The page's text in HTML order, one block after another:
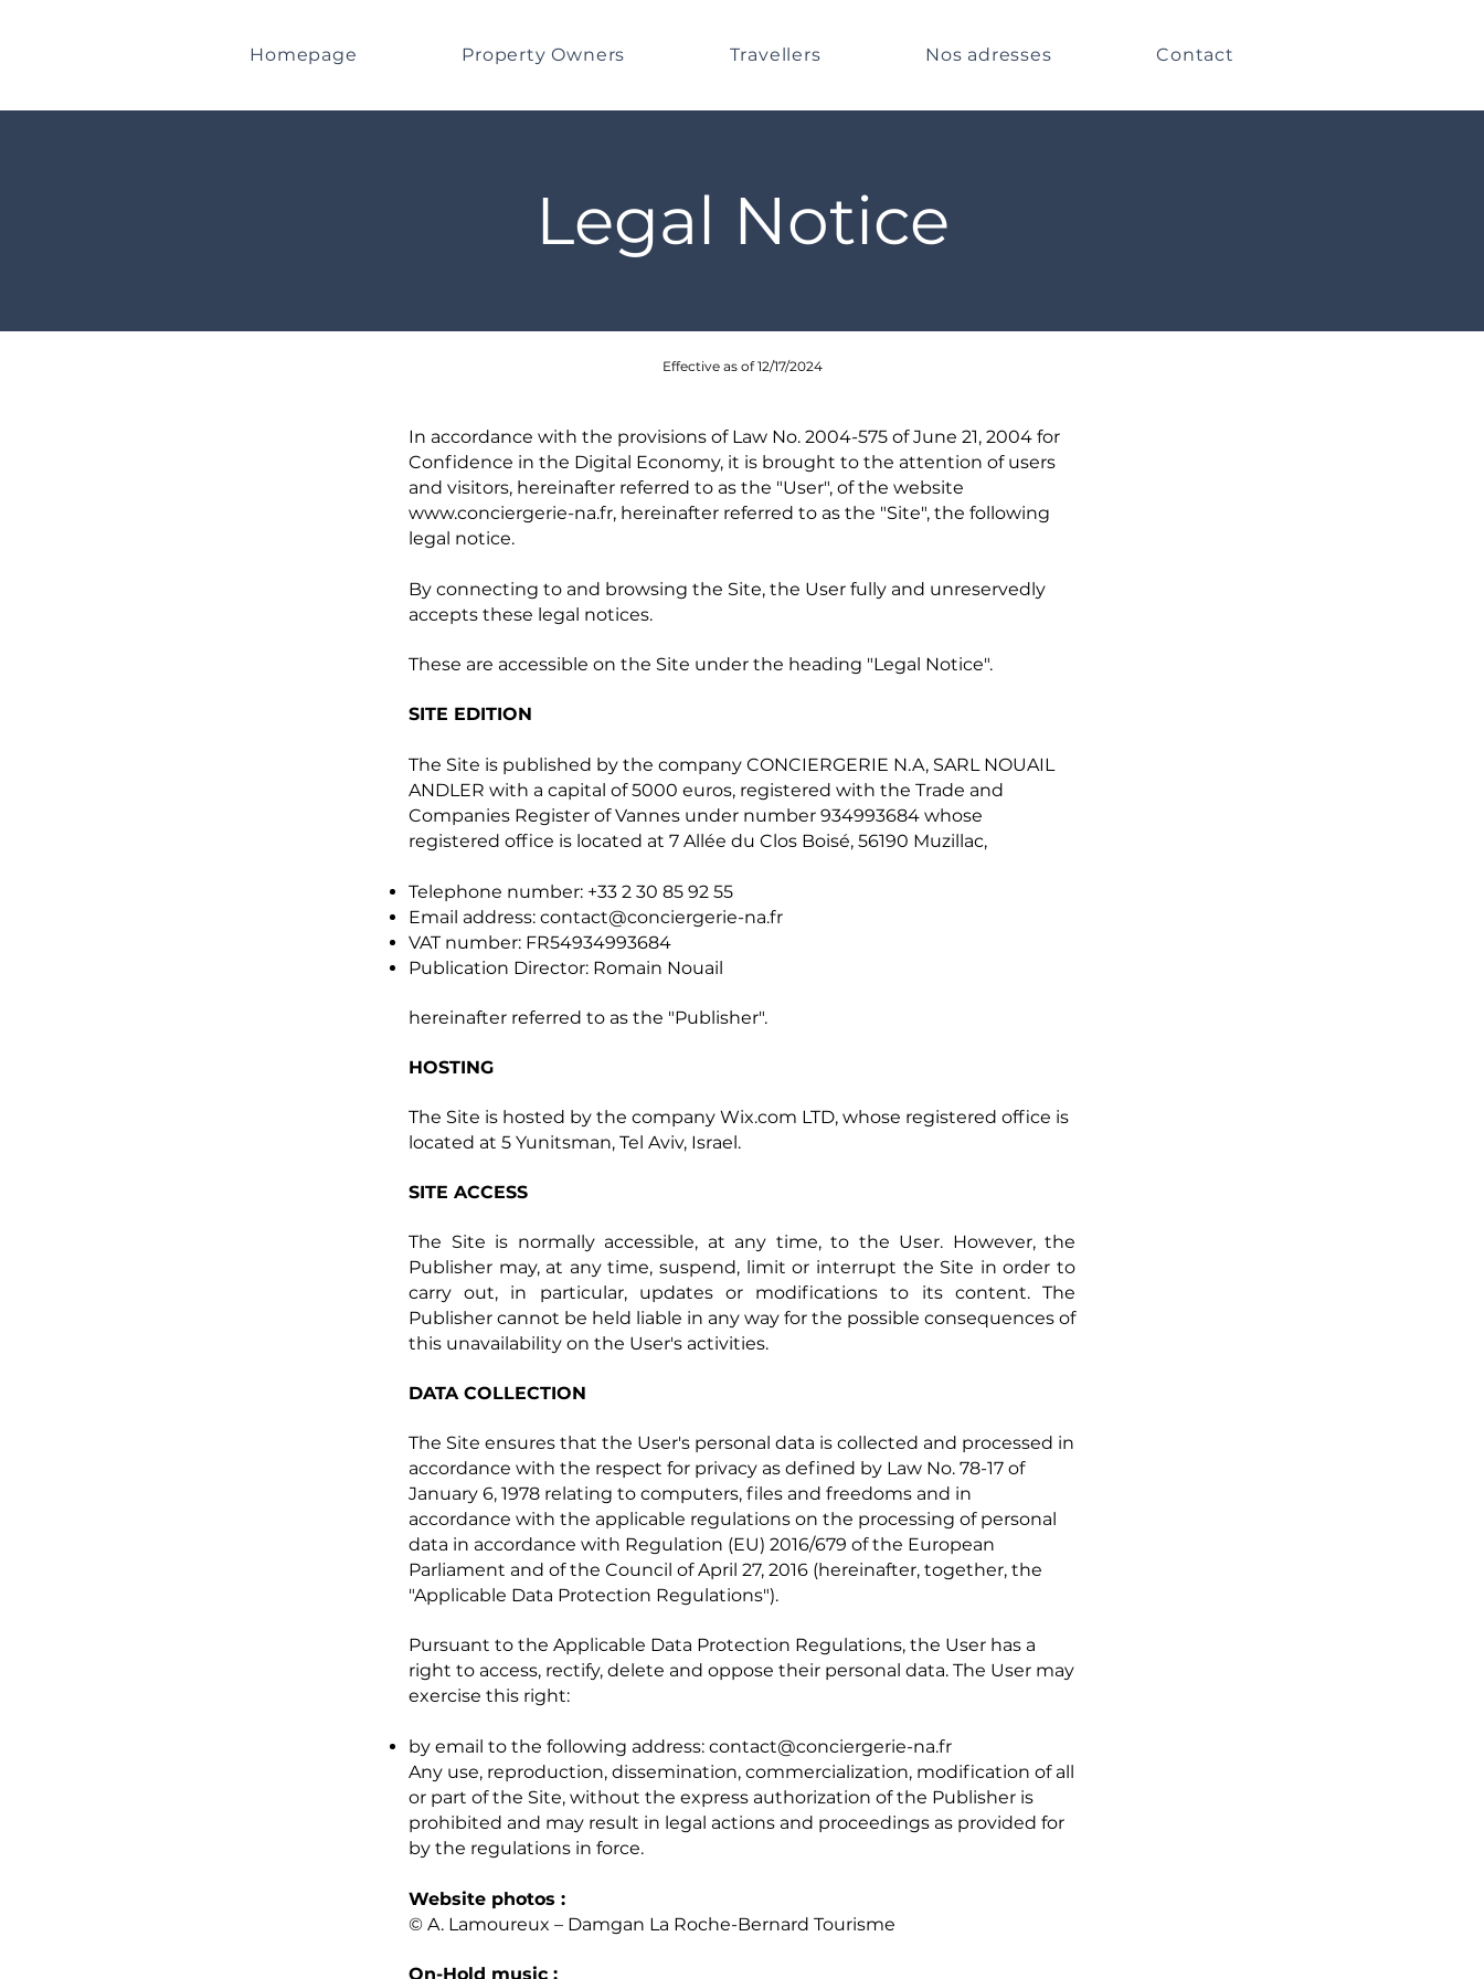
Homepage Property Owners Travellers Nos adresses Contact
Legal Notice
Effective as of 12/17/2024
In accordance with the provisions of Law No. 2004-575 of June 21, 2004 for
Confidence in the Digital Economy, it is brought to the attention of users
and visitors, hereinafter referred to as the "User", of the website
www.conciergerie-na.fr, hereinafter referred to as the "Site", the following
legal notice.
By connecting to and browsing the Site, the User fully and unreservedly
accepts these legal notices.
These are accessible on the Site under the heading "Legal Notice".
SITE EDITION
The Site is published by the company CONCIERGERIE N.A, SARL NOUAIL
ANDLER with a capital of 5000 euros, registered with the Trade and
Companies Register of Vannes under number 934993684 whose
registered office is located at 7 Allée du Clos Boisé, 56190 Muzillac,
Telephone number: +33 2 30 85 92 55
Email address: contact@conciergerie-na.fr
VAT number: FR54934993684
Publication Director: Romain Nouail
hereinafter referred to as the "Publisher".
HOSTING
The Site is hosted by the company Wix.com LTD, whose registered office is
located at 5 Yunitsman, Tel Aviv, Israel.
SITE ACCESS
The Site is normally accessible, at any time, to the User. However, the
Publisher may, at any time, suspend, limit or interrupt the Site in order to
carry out, in particular, updates or modifications to its content. The
Publisher cannot be held liable in any way for the possible consequences of
this unavailability on the User's activities.
DATA COLLECTION
The Site ensures that the User's personal data is collected and processed in
accordance with the respect for privacy as defined by Law No. 78-17 of
January 6, 1978 relating to computers, files and freedoms and in
accordance with the applicable regulations on the processing of personal
data in accordance with Regulation (EU) 2016/679 of the European
Parliament and of the Council of April 27, 2016 (hereinafter, together, the
"Applicable Data Protection Regulations").
Pursuant to the Applicable Data Protection Regulations, the User has a
right to access, rectify, delete and oppose their personal data. The User may
exercise this right:
by email to the following address: contact@conciergerie-na.fr
Any use, reproduction, dissemination, commercialization, modification of all
or part of the Site, without the express authorization of the Publisher is
prohibited and may result in legal actions and proceedings as provided for
by the regulations in force.
Website photos :
© A. Lamoureux – Damgan La Roche-Bernard Tourisme
On-Hold music :